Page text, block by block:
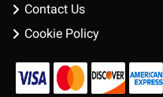
Contact Us
Cookie Policy